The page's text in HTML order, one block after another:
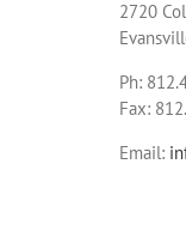
2720
Ph:
Fax:
Email: